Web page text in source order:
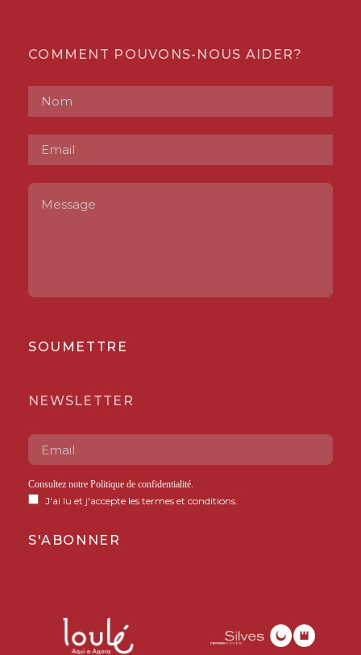
COMMENT POUVONS-NOUS AIDER?
SOUMETTRE
NEWSLETTER
Consultez notre Politique de confidentialité.
J'ai lu et j'accepte les termes et conditions.